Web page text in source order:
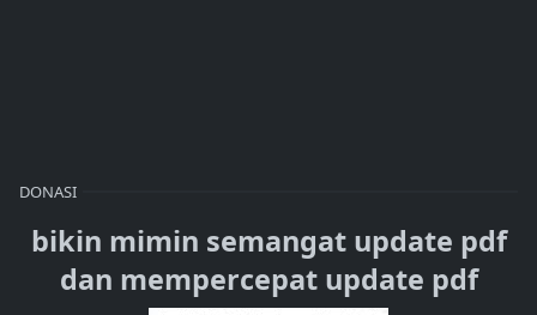
DONASI
bikin mimin semangat update pdf
dan mempercepat update pdf